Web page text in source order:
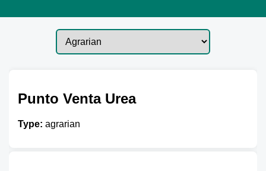
Punto Venta Urea
Type: agrarian